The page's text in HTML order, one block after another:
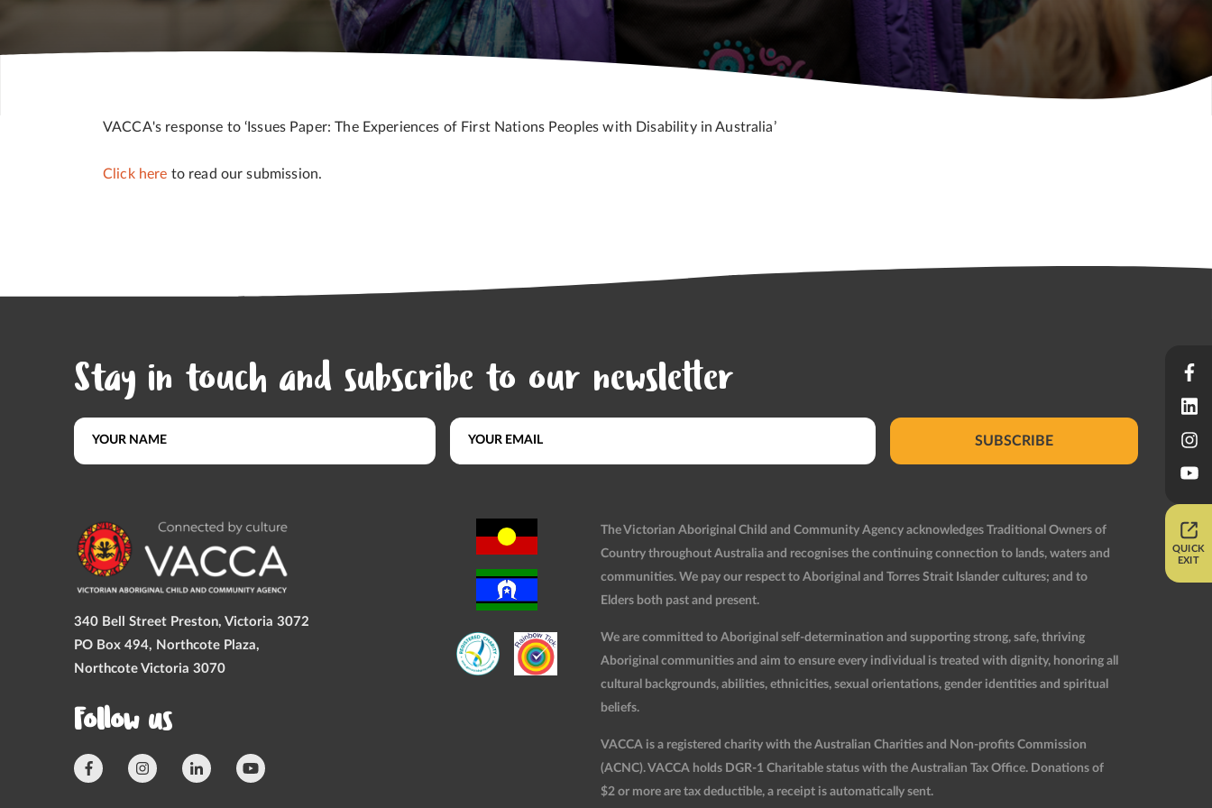
QUICK
EXIT
VACCA's response to ‘Issues Paper: The Experiences of First Nations Peoples with Disability in Australia’
Click here to read our submission.
Stay in touch and subscribe to our newsletter
SUBSCRIBE
340 Bell Street Preston, Victoria 3072
PO Box 494, Northcote Plaza,
Northcote Victoria 3070
Follow us
The Victorian Aboriginal Child and Community Agency acknowledges Traditional Owners of
Country throughout Australia and recognises the continuing connection to lands, waters and
communities. We pay our respect to Aboriginal and Torres Strait Islander cultures; and to
Elders both past and present.
We are committed to Aboriginal self-determination and supporting strong, safe, thriving
Aboriginal communities and aim to ensure every individual is treated with dignity, honoring all
cultural backgrounds, abilities, ethnicities, sexual orientations, gender identities and spiritual
beliefs.
VACCA is a registered charity with the Australian Charities and Non-profits Commission
(ACNC). VACCA holds DGR-1 Charitable status with the Australian Tax Office. Donations of
$2 or more are tax deductible, a receipt is automatically sent.